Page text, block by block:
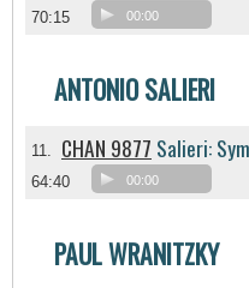
70:15 00:00
ANTONIO SALIERI
11. CHAN 9877 Salieri:
64:40 00:00
PAUL WRANITZKY